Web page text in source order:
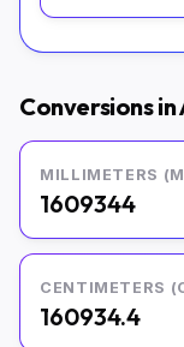
Conversions in
MILLIMETERS
1609344
CENTIMETERS
160934.4